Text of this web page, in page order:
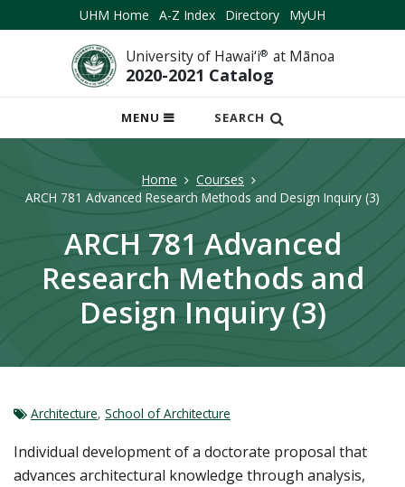
UHM Home A-Z Index Directory MyUH
University of Hawai‘i® at Mānoa
2020-2021 Catalog
MENU
OPEN
MOBILE
SEARCH
Home
Courses
ARCH 781 Advanced Research Methods and Design Inquiry (3)
ARCH 781 Advanced
Research Methods and
Design Inquiry (3)
Architecture, School of Architecture
Individual development of a doctorate proposal that
advances architectural knowledge through analysis,